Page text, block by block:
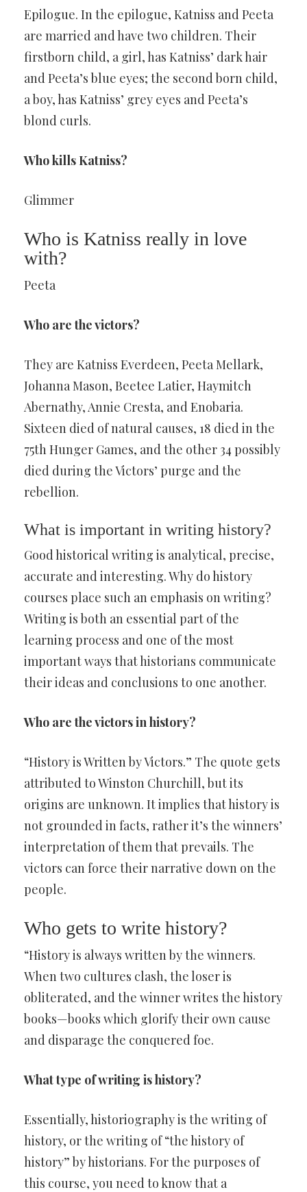
Epilogue. In the epilogue, Katniss and Peeta
are married and have two children. Their
firstborn child, a girl, has Katniss’ dark hair
and Peeta’s blue eyes; the second born child,
a boy, has Katniss’ grey eyes and Peeta’s
blond curls.
Who kills Katniss?
Glimmer
Who is Katniss really in love
with?
Peeta
Who are the victors?
They are Katniss Everdeen, Peeta Mellark,
Johanna Mason, Beetee Latier, Haymitch
Abernathy, Annie Cresta, and Enobaria.
Sixteen died of natural causes, 18 died in the
75th Hunger Games, and the other 34 possibly
died during the Victors’ purge and the
rebellion.
What is important in writing history?
Good historical writing is analytical, precise,
accurate and interesting. Why do history
courses place such an emphasis on writing?
Writing is both an essential part of the
learning process and one of the most
important ways that historians communicate
their ideas and conclusions to one another.
Who are the victors in history?
“History is Written by Victors.” The quote gets
attributed to Winston Churchill, but its
origins are unknown. It implies that history is
not grounded in facts, rather it’s the winners’
interpretation of them that prevails. The
victors can force their narrative down on the
people.
Who gets to write history?
“History is always written by the winners.
When two cultures clash, the loser is
obliterated, and the winner writes the history
books—books which glorify their own cause
and disparage the conquered foe.
What type of writing is history?
Essentially, historiography is the writing of
history, or the writing of “the history of
history” by historians. For the purposes of
this course, you need to know that a